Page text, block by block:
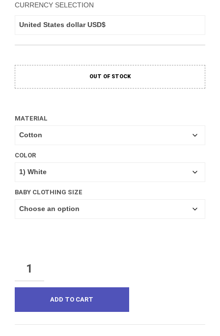
CURRENCY SELECTION
OUT OF STOCK
MATERIAL
COLOR
BABY CLOTHING SIZE
ADD TO CART